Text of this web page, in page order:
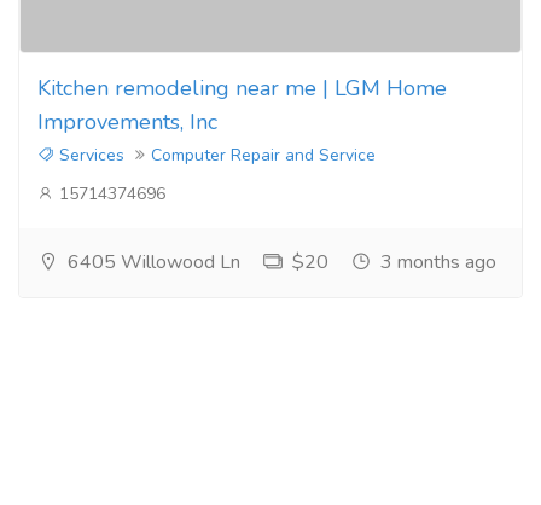
Kitchen remodeling near me | LGM Home
Improvements, Inc
Services
Computer Repair and Service
15714374696
6405 Willowood Ln $20 3 months ago